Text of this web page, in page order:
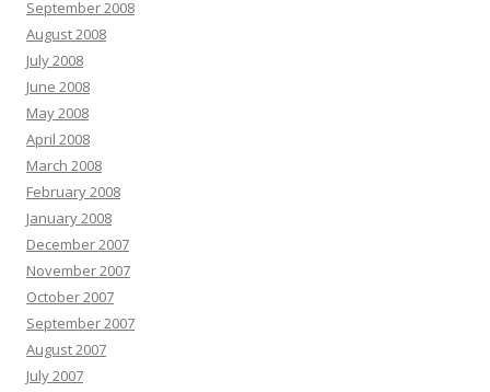
September 2008
August 2008
July 2008
June 2008
May 2008
April 2008
March 2008
February 2008
January 2008
December 2007
November 2007
October 2007
September 2007
August 2007
July 2007